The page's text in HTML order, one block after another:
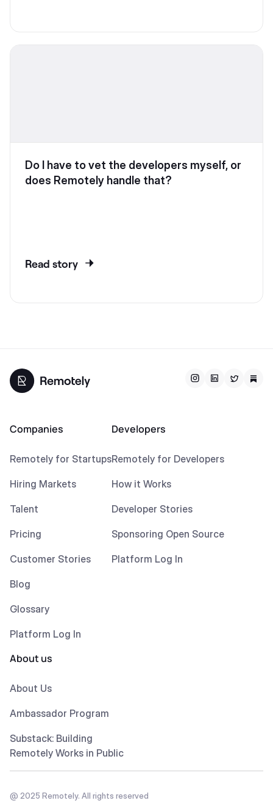
Do I have to vet the developers myself, or
does Remotely handle that?
Read story
Companies
Remotely for Startups
Hiring Markets
Talent
Pricing
Customer Stories
Blog
Glossary
Platform Log In
Developers
Remotely for Developers
How it Works
Developer Stories
Sponsoring Open Source
Platform Log In
About us
About Us
Ambassador Program
Substack: Building
Remotely Works in Public
@ 2025 Remotely. All rights reserved